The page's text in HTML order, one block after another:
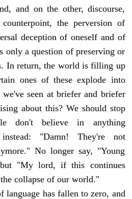
and on the other, discourse,
the perversion of
deception of oneself and of
only a question of preserving or
In return, the world is filling up
ones of these explode into
seen at briefer and briefer
about this? We should stop
don't believe in anything
"Damn! They're not
No longer say, "Young
"My lord, if this continues
collapse of our world."
language has fallen to zero, and